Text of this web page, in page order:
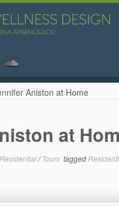
Aniston at Home
at
Residential/Tours tagged